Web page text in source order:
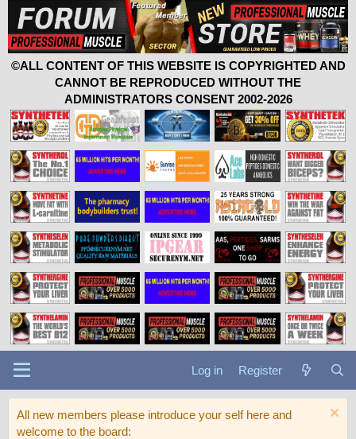
©ALL CONTENT OF THIS WEBSITE IS COPYRIGHTED AND
CANNOT BE REPRODUCED WITHOUT THE
ADMINISTRATORS CONSENT 2002-2026
Log in Register
All new members please introduce your self here and
welcome to the board: